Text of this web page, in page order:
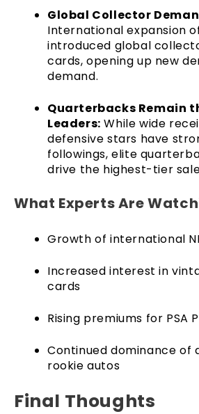
Global Collector
International expansion
introduced global
cards, opening up new
demand.
Quarterbacks Remain
Leaders: While wide
defensive stars have
followings, elite
drive the highest-tier
What Experts Are
Growth of international
Increased interest in
cards
Rising premiums for PSA
Continued dominance of
rookie autos
Final Thoughts